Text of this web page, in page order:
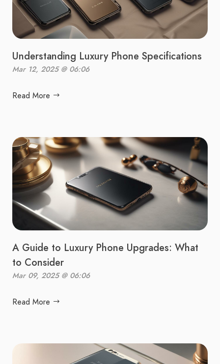
Understanding Luxury Phone Specifications
Mar 12, 2025 @ 06:06
Read More
A Guide to Luxury Phone Upgrades: What
to Consider
Mar 09, 2025 @ 06:06
Read More